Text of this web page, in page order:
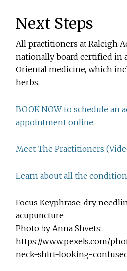
Next Steps
All practitioners at Raleigh
nationally board certified in
Oriental medicine, which
herbs.
BOOK NOW to schedule an
appointment online.
Meet The Practitioners
Learn about all the
Focus Keyphrase: dry
acupuncture
Photo by Anna Shvets:
https://www.pexels.com/
neck-shirt-looking-